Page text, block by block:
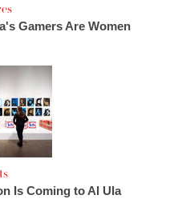
Gamers Are Women
Is Coming to Al Ula